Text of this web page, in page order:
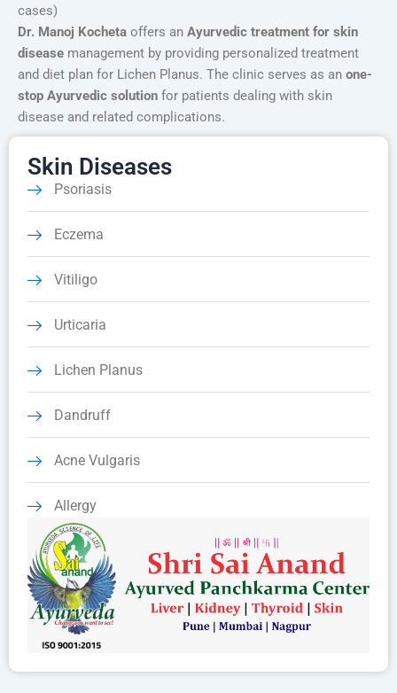
cases)
Dr. Manoj Kocheta offers an Ayurvedic treatment for skin
disease management by providing personalized treatment
and diet plan for Lichen Planus. The clinic serves as an one-
stop Ayurvedic solution for patients dealing with skin
disease and related complications.
Skin Diseases
Psoriasis
Eczema
Vitiligo
Urticaria
Lichen Planus
Dandruff
Acne Vulgaris
Allergy